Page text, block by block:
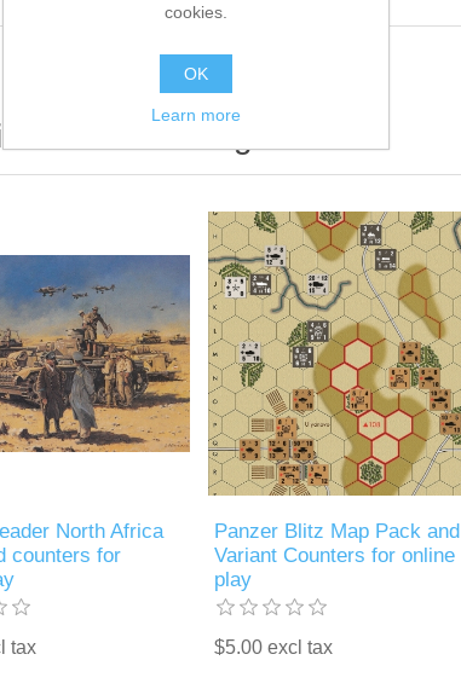
item also bought
North Africa
counters for
tax
Panzer Blitz Map Pack and
Variant Counters for online
play
$5.00 excl tax
cookies.
OK
Learn more